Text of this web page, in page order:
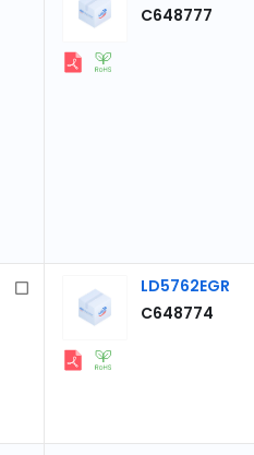
C648777
LD5762EGR
C648774